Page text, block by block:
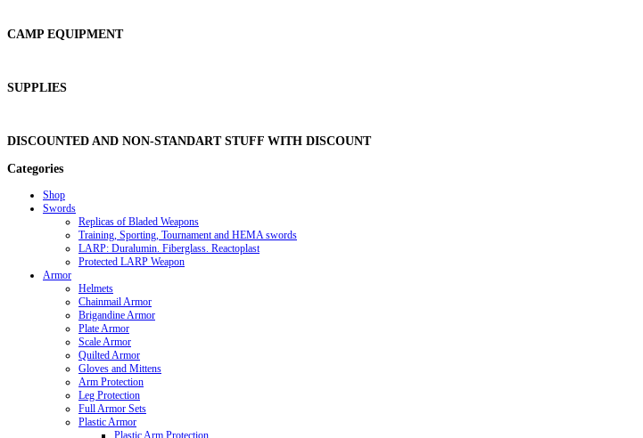
CAMP EQUIPMENT
SUPPLIES
DISCOUNTED AND NON-STANDART STUFF WITH DISCOUNT
Categories
Shop
Swords
Replicas of Bladed Weapons
Training, Sporting, Tournament and HEMA swords
LARP: Duralumin. Fiberglass. Reactoplast
Protected LARP Weapon
Armor
Helmets
Chainmail Armor
Brigandine Armor
Plate Armor
Scale Armor
Quilted Armor
Gloves and Mittens
Arm Protection
Leg Protection
Full Armor Sets
Plastic Armor
Plastic Arm Protection